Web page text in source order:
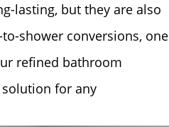
lasting, but they are also
shower conversions, one
refined ​bathroom
for any